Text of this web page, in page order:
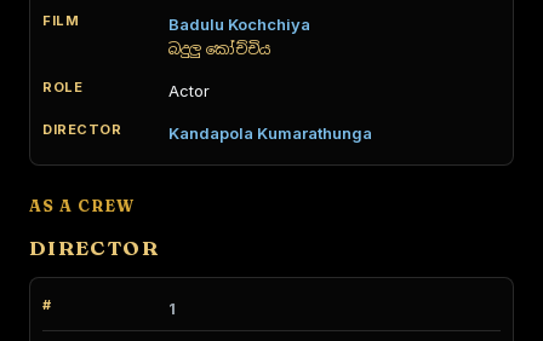
Badulu Kochchiya
බදුලු කෝච්චිය
Actor
Kandapola Kumarathunga
AS A CREW
DIRECTOR
1